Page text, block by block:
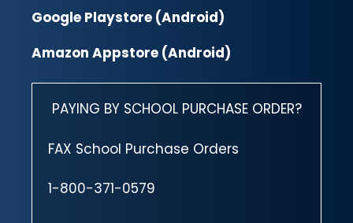
Google Playstore (Android)
Amazon Appstore (Android)
PAYING BY SCHOOL PURCHASE ORDER?
FAX School Purchase Orders
1-800-371-0579